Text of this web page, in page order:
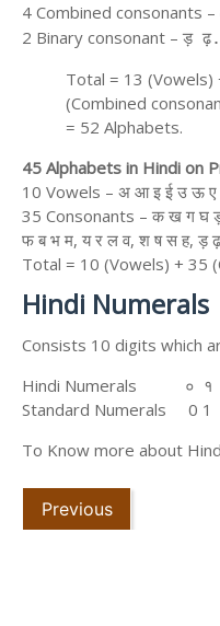
4 Combined consonants –
2 Binary consonant – ड़ ढ़.
Total = 13 (Vowels)
(Combined
= 52 Alphabets.
45 Alphabets in Hindi on
10 Vowels – अ आ इ ई उ ऊ
35 Consonants – क ख ग घ
फ ब भ म, य र ल व, श ष स ह, ड़
Total = 10 (Vowels) + 35
Hindi Numerals
Consists 10 digits which
Hindi Numerals ० १
Standard Numerals 0
To Know more about
Previous